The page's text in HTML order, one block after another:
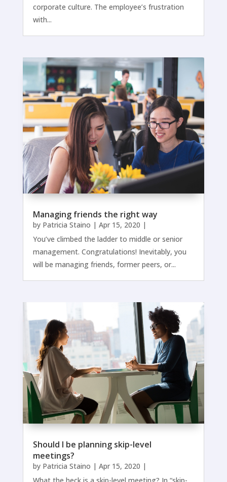
corporate culture. The employee’s frustration
with...
Managing friends the right way
by Patricia Staino | Apr 15, 2020 |
You’ve climbed the ladder to middle or senior
management. Congratulations! Inevitably, you
will be managing friends, former peers, or...
Should I be planning skip-level
meetings?
by Patricia Staino | Apr 15, 2020 |
What the heck is a skip-level meeting? In “skip-